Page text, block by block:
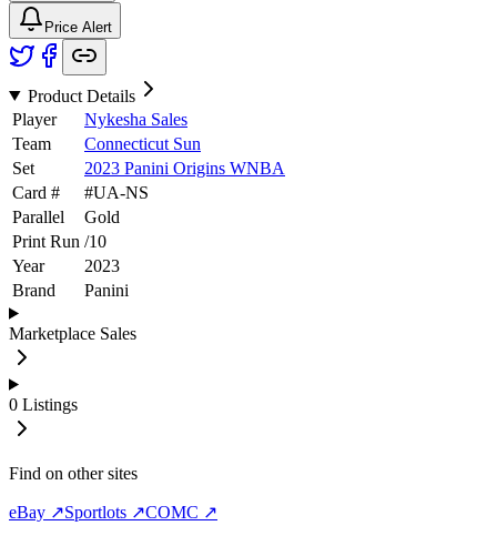
Price Alert
Product Details
Player
Nykesha Sales
Team
Connecticut Sun
Set
2023 Panini Origins WNBA
Card #
#UA-NS
Parallel
Gold
Print Run /10
Year
2023
Brand
Panini
Marketplace Sales
0 Listings
Find on other sites
eBay ↗Sportlots ↗COMC ↗